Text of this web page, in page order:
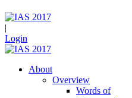
|
Login
About
Overview
Words of